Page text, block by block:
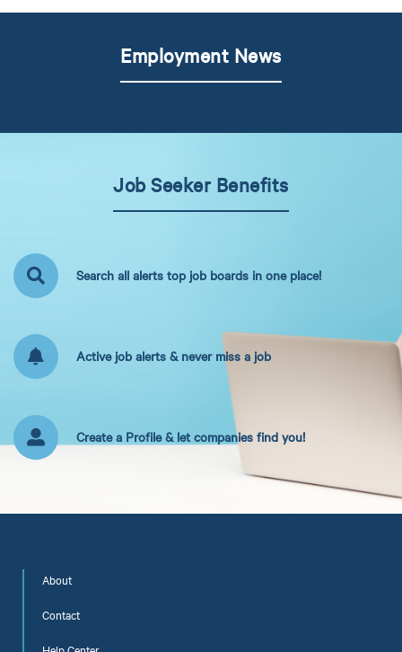
Employment News
Job Seeker Benefits
Search all alerts top job boards in one place!
Active job alerts & never miss a job
Create a Profile & let companies find you!
About
Contact